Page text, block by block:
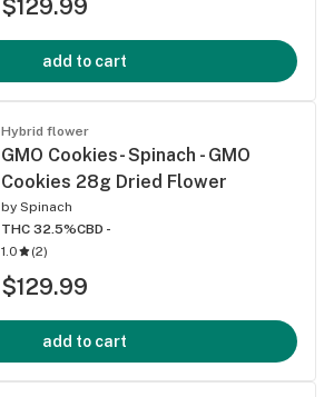
$129.99
add to cart
Hybrid flower
GMO Cookies- Spinach - GMO
Cookies 28g Dried Flower
by Spinach
THC 32.5%CBD -
1.0
(2)
$129.99
add to cart